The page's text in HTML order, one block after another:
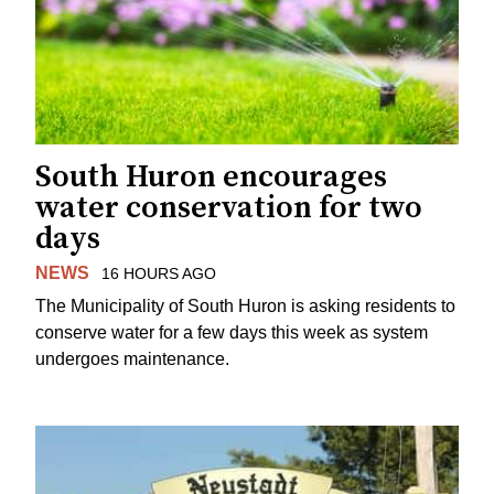
South Huron encourages
water conservation for two
days
NEWS 16 HOURS AGO
The Municipality of South Huron is asking residents to
conserve water for a few days this week as system
undergoes maintenance.